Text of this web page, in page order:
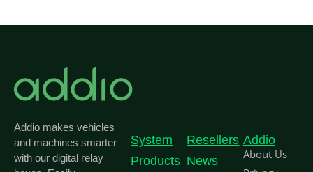
Addio makes vehicles
and machines smarter
with our digital relay
System
Products
Resellers
News
Addio
About Us